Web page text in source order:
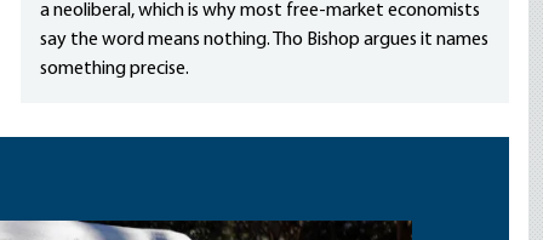
a neoliberal, which is why most free-market economists
say the word means nothing. Tho Bishop argues it names
something precise.